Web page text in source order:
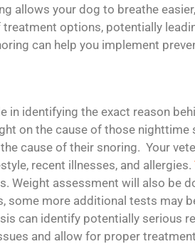
allows your dog to breathe
options, potentially
can help you implement
in identifying the exact reason
on the cause of those nighttime
cause of their snoring. Your
recent illnesses, and allergies.
Weight assessment will also be
some more additional tests may
can identify potentially serious
and allow for proper